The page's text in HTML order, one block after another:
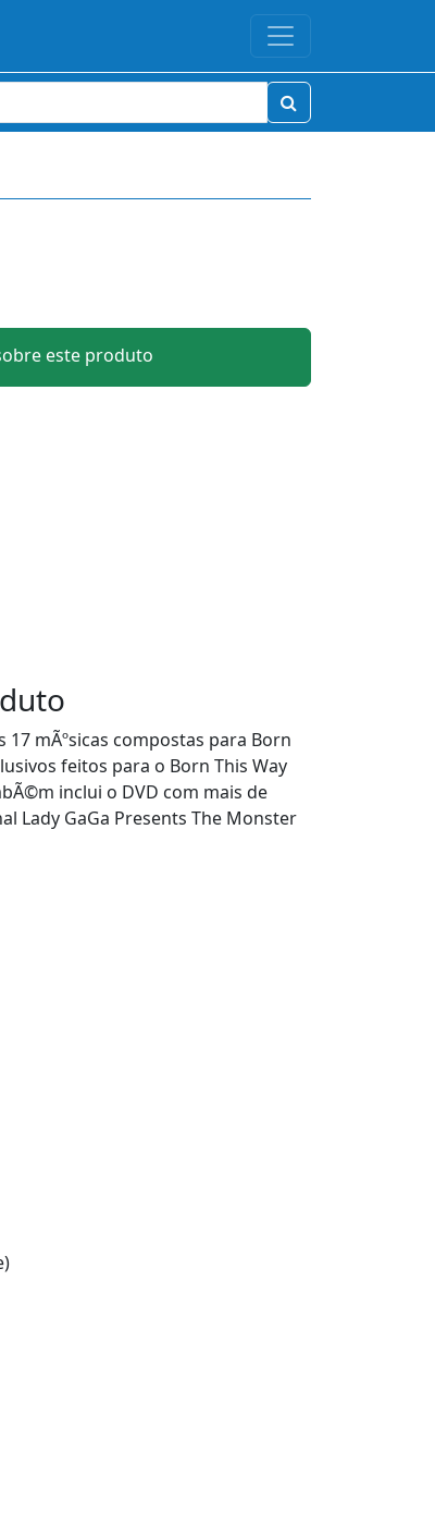
este produto
17 mÃºsicas compostas para Born
feitos para o Born This Way
inclui o DVD com mais de
Lady GaGa Presents The Monster